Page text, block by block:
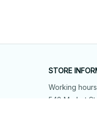
STORE
Working
548 Market St